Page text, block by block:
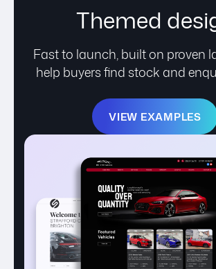
Themed
Fast to launch, built on proven
help buyers find stock and
VIEW EXAMPLES